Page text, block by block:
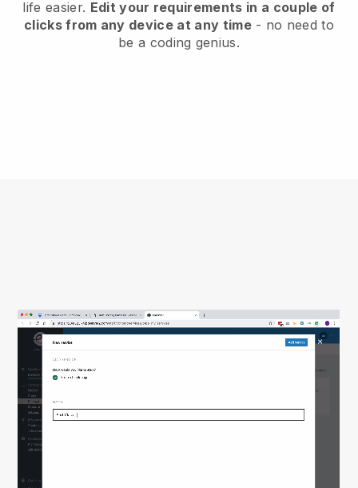
life easier. Edit your requirements in a couple of
clicks from any device at any time- no need to
be a coding genius.